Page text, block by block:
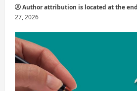
Author attribution is located at the
27, 2026